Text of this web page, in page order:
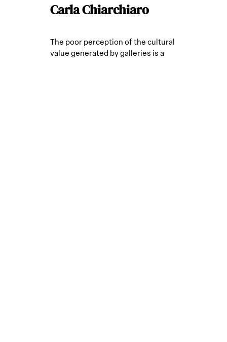
Carla Chiarchiaro
The poor perception of the cultural
value generated by galleries is a